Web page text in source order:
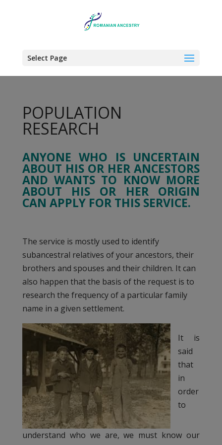
Select Page
POPULATION
RESEARCH
ANYONE WHO IS UNCERTAIN
ABOUT HIS OR HER ANCESTORS
AND WANTS TO KNOW MORE
ABOUT HIS OR HER ORIGIN
CAN APPLY FOR THIS SERVICE.
The service is mostly used to identify
subancestral relatives of your ancestors, their
brothers and spouses and their children. It can
also happen that the basis of the request is to
research the frequency of a particular family
name in a given settlement.
It is
said
that
in
order
to
understand who we are, we must know our